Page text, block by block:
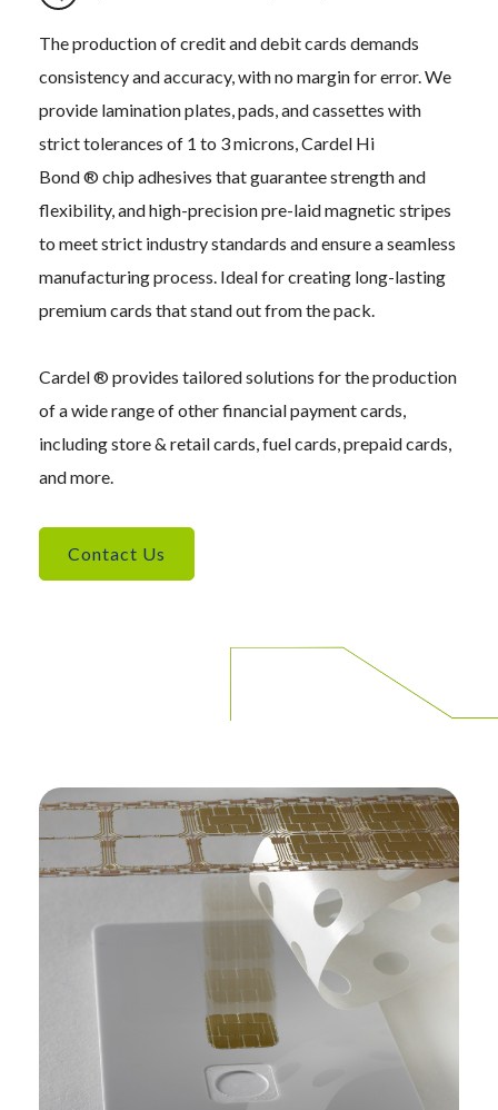
The production of credit and debit cards demands
consistency and accuracy, with no margin for error. We
provide lamination plates, pads, and cassettes with
strict tolerances of 1 to 3 microns, Cardel Hi
Bond ® chip adhesives that guarantee strength and
flexibility, and high-precision pre-laid magnetic stripes
to meet strict industry standards and ensure a seamless
manufacturing process. Ideal for creating long-lasting
premium cards that stand out from the pack.
Cardel ® provides tailored solutions for the production
of a wide range of other financial payment cards,
including store & retail cards, fuel cards, prepaid cards,
and more.
Contact Us